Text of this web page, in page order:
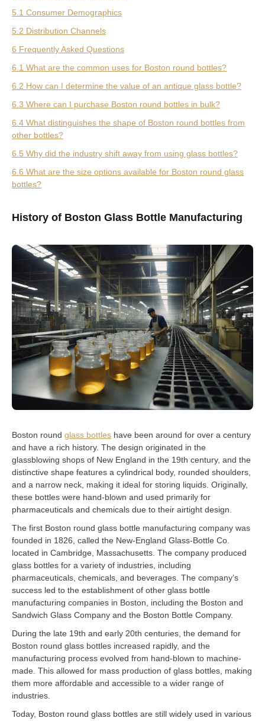
5.1 Consumer Demographics
5.2 Distribution Channels
6 Frequently Asked Questions
6.1 What are the common uses for Boston round bottles?
6.2 How can I determine the value of an antique glass bottle?
6.3 Where can I purchase Boston round bottles in bulk?
6.4 What distinguishes the shape of Boston round bottles from
other bottles?
6.5 Why did the industry shift away from using glass bottles?
6.6 What are the size options available for Boston round glass
bottles?
History of Boston Glass Bottle Manufacturing
Boston round glass bottles have been around for over a century
and have a rich history. The design originated in the
glassblowing shops of New England in the 19th century, and the
distinctive shape features a cylindrical body, rounded shoulders,
and a narrow neck, making it ideal for storing liquids. Originally,
these bottles were hand-blown and used primarily for
pharmaceuticals and chemicals due to their airtight design.
The first Boston round glass bottle manufacturing company was
founded in 1826, called the New-England Glass-Bottle Co.
located in Cambridge, Massachusetts. The company produced
glass bottles for a variety of industries, including
pharmaceuticals, chemicals, and beverages. The company’s
success led to the establishment of other glass bottle
manufacturing companies in Boston, including the Boston and
Sandwich Glass Company and the Boston Bottle Company.
During the late 19th and early 20th centuries, the demand for
Boston round glass bottles increased rapidly, and the
manufacturing process evolved from hand-blown to machine-
made. This allowed for mass production of glass bottles, making
them more affordable and accessible to a wider range of
industries.
Today, Boston round glass bottles are still widely used in various